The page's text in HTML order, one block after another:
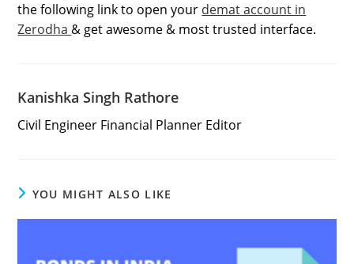
the following link to open your demat account in
Zerodha & get awesome & most trusted interface.
Kanishka Singh Rathore
Civil Engineer Financial Planner Editor
YOU MIGHT ALSO LIKE